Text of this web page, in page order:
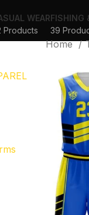
WEAR
Products
FISHING
39
Home